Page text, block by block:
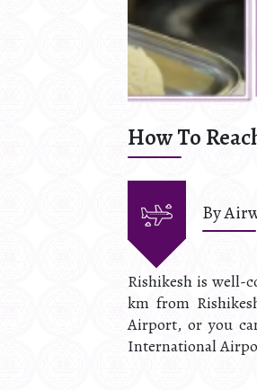
How To
By
Rishikesh is well-
km from
Airport, or you
International